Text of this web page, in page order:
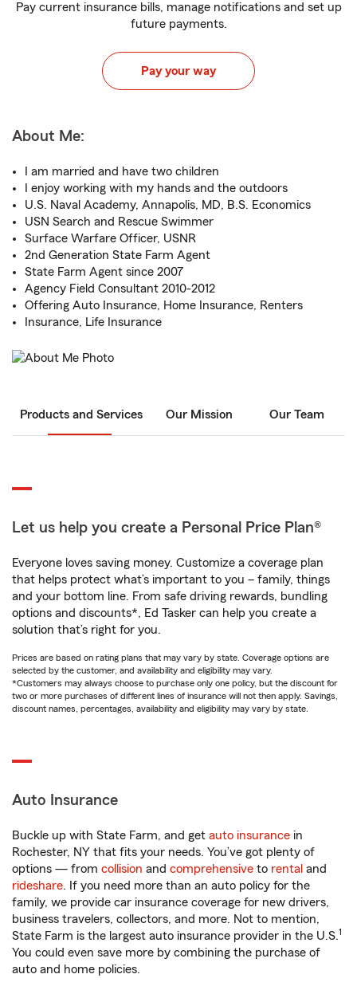
Pay current insurance bills, manage notifications and set up
future payments.
Pay your way
About Me:
I am married and have two children
I enjoy working with my hands and the outdoors
U.S. Naval Academy, Annapolis, MD, B.S. Economics
USN Search and Rescue Swimmer
Surface Warfare Officer, USNR
2nd Generation State Farm Agent
State Farm Agent since 2007
Agency Field Consultant 2010-2012
Offering Auto Insurance, Home Insurance, Renters
Insurance, Life Insurance
Products and Services Our Mission Our Team
Let us help you create a Personal Price Plan®
Everyone loves saving money. Customize a coverage plan
that helps protect what’s important to you – family, things
and your bottom line. From safe driving rewards, bundling
options and discounts*, Ed Tasker can help you create a
solution that’s right for you.
Prices are based on rating plans that may vary by state. Coverage options are
selected by the customer, and availability and eligibility may vary.
*Customers may always choose to purchase only one policy, but the discount for
two or more purchases of different lines of insurance will not then apply. Savings,
discount names, percentages, availability and eligibility may vary by state.
Auto Insurance
Buckle up with State Farm, and get auto insurance in
Rochester, NY that fits your needs. You’ve got plenty of
options — from collision and comprehensive to rental and
rideshare. If you need more than an auto policy for the
family, we provide car insurance coverage for new drivers,
business travelers, collectors, and more. Not to mention,
State Farm is the largest auto insurance provider in the U.S.1
You could even save more by combining the purchase of
auto and home policies.